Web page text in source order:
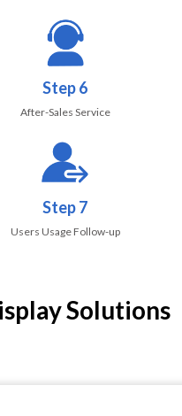
Step 6
After-Sales Service
Step 7
Users Usage Follow-up
Solutions